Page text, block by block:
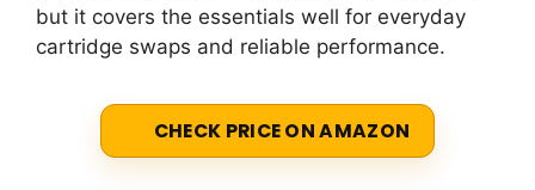
but it covers the essentials well for everyday
cartridge swaps and reliable performance.
CHECK PRICE ON AMAZON